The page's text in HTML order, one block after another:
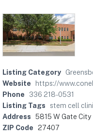
Listing Category
Website
https://
Phone
336 218-0531
Listing Tags
stem cell
Address 5815 W Gate
ZIP Code 27407